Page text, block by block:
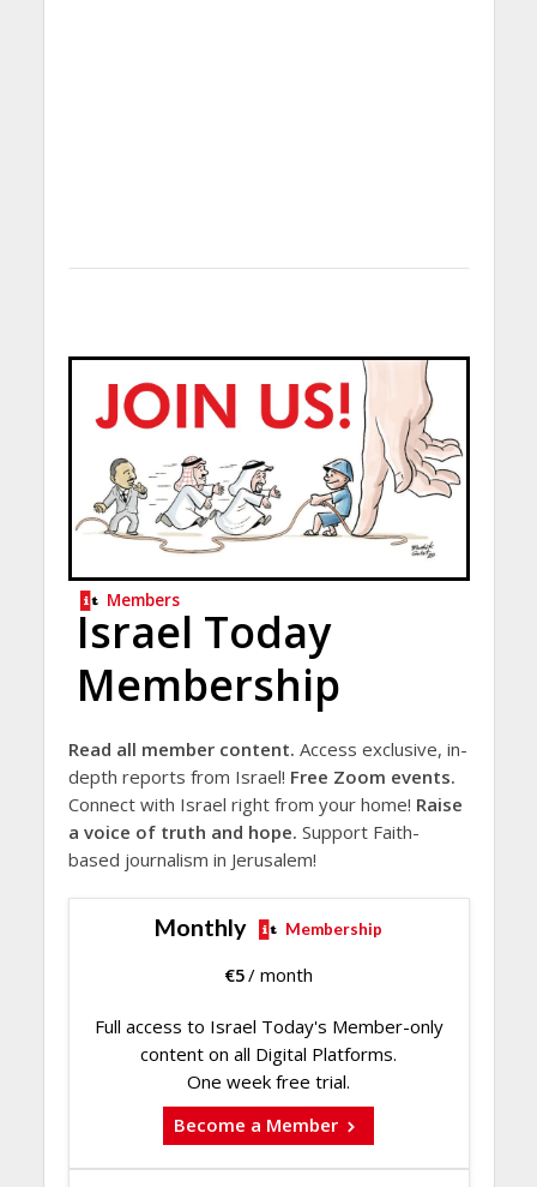
Members
Israel Today
Membership
Read all member content. Access exclusive, in-
depth reports from Israel! Free Zoom events.
Connect with Israel right from your home! Raise
a voice of truth and hope. Support Faith-
based journalism in Jerusalem!
Monthly Membership
€5/ month
Full access to Israel Today's Member-only
content on all Digital Platforms.
One week free trial.
Become a Member